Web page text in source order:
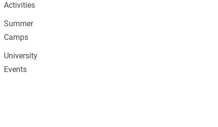
Activities
Summer
Camps
University
Events